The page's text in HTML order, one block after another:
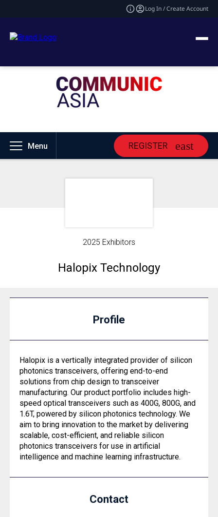
Log In / Create Account
Menu REGISTER
2025 Exhibitors
Halopix Technology
Profile
Halopix is a vertically integrated provider of silicon
photonics transceivers, offering end-to-end
solutions from chip design to transceiver
manufacturing. Our product portfolio includes high-
speed optical transceivers such as 400G, 800G, and
1.6T, powered by silicon photonics technology. We
aim to bring innovation to the market by delivering
scalable, cost-efficient, and reliable silicon
photonics transceivers for use in artificial
intelligence and machine learning infrastructure.
Contact